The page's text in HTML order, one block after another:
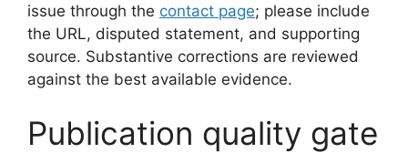
issue through the contact page; please include
the URL, disputed statement, and supporting
source. Substantive corrections are reviewed
against the best available evidence.
Publication quality gate